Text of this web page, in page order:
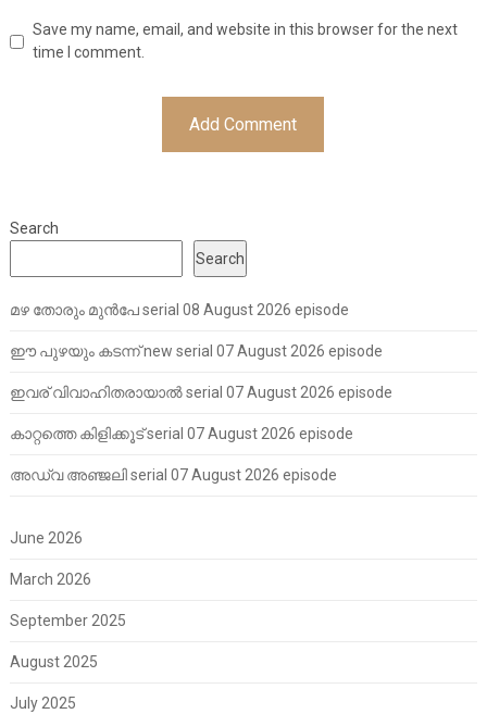
Save my name, email, and website in this browser for the next
time I comment.
Search
Search
മഴ തോരും മുൻപേ serial 08 August 2026 episode
ഈ പുഴയും കടന്ന് new serial 07 August 2026 episode
ഇവര് വിവാഹിതരായാൽ serial 07 August 2026 episode
കാറ്റത്തെ കിളിക്കൂട് serial 07 August 2026 episode
അഡ്വ അഞ്ജലി serial 07 August 2026 episode
June 2026
March 2026
September 2025
August 2025
July 2025